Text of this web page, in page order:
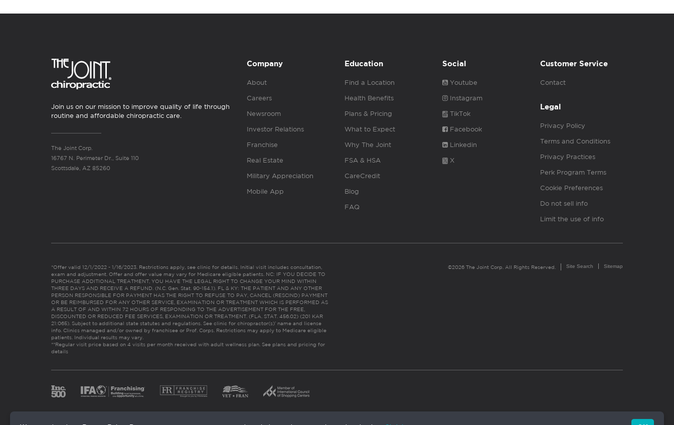
Join us on our mission to improve quality of life through
routine and affordable chiropractic care.
The Joint Corp.
16767 N. Perimeter Dr., Suite 110
Scottsdale, AZ 85260
Company
About
Careers
Newsroom
Investor Relations
Franchise
Real Estate
Military Appreciation
Mobile App
Education
Find a Location
Health Benefits
Plans & Pricing
What to Expect
Why The Joint
FSA & HSA
CareCredit
Blog
FAQ
Social
Youtube
Instagram
TikTok
Facebook
Linkedin
X
Customer Service
Contact
Legal
Privacy Policy
Terms and Conditions
Privacy Practices
Perk Program Terms
Cookie Preferences
Do not sell info
Limit the use of info
*Offer valid 12/1/2022 - 1/16/2023. Restrictions apply, see clinic for details. Initial visit includes consultation,
exam and adjustment. Offer and offer value may vary for Medicare eligible patients. NC: IF YOU DECIDE TO
PURCHASE ADDITIONAL TREATMENT, YOU HAVE THE LEGAL RIGHT TO CHANGE YOUR MIND WITHIN
THREE DAYS AND RECEIVE A REFUND. (N.C. Gen. Stat. 90-154.1). FL & KY: THE PATIENT AND ANY OTHER
PERSON RESPONSIBLE FOR PAYMENT HAS THE RIGHT TO REFUSE TO PAY, CANCEL (RESCIND) PAYMENT
OR BE REIMBURSED FOR ANY OTHER SERVICE, EXAMINATION OR TREATMENT WHICH IS PERFORMED AS
A RESULT OF AND WITHIN 72 HOURS OF RESPONDING TO THE ADVERTISEMENT FOR THE FREE,
DISCOUNTED OR REDUCED FEE SERVICES, EXAMINATION OR TREATMENT. (FLA. STAT. 456.02) (201 KAR
21:065). Subject to additional state statutes and regulations. See clinic for chiropractor(s)’ name and license
info. Clinics managed and/or owned by franchisee or Prof. Corps. Restrictions may apply to Medicare eligible
patients. Individual results may vary.
**Regular visit price based on 4 visits per month received with adult wellness plan. See plans and pricing for
details
©2026 The Joint Corp. All Rights Reserved. Site Search Sitemap